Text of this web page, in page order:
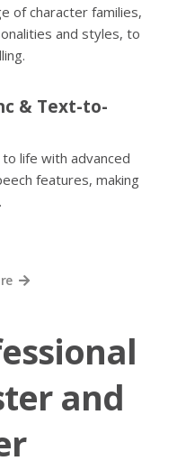
of character families,
and styles, to
& Text-to-
life with advanced
features, making
and